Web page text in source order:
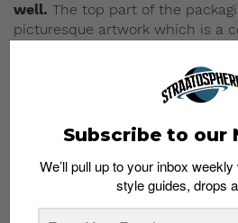
well. The top part of the
picturesque artwork which is a
plastered on the side of the shoe.
Subscribe to our
We’ll pull up to your inbox
style guides, drops